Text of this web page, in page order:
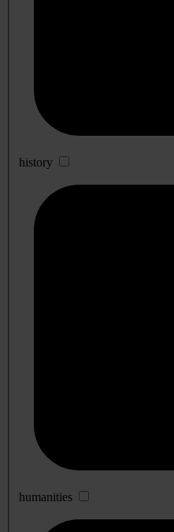
history
humanities